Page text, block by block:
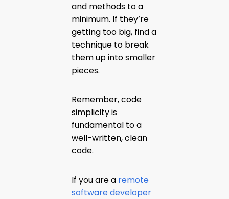
and methods to a
minimum. If they’re
getting too big, find a
technique to break
them up into smaller
pieces.
Remember, code
simplicity is
fundamental to a
well-written, clean
code.
If you are a remote
software developer